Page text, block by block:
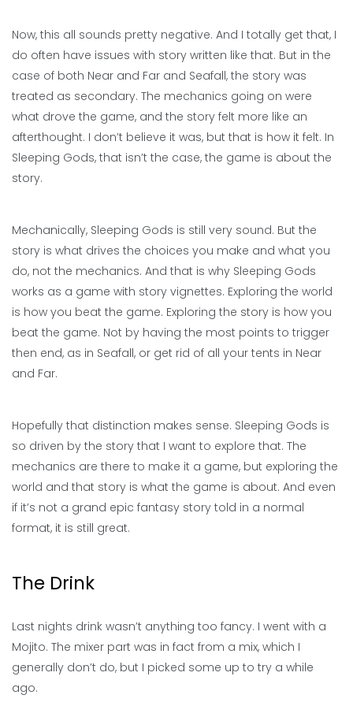
Now, this all sounds pretty negative. And I totally get that, I
do often have issues with story written like that. But in the
case of both Near and Far and Seafall, the story was
treated as secondary. The mechanics going on were
what drove the game, and the story felt more like an
afterthought. I don’t believe it was, but that is how it felt. In
Sleeping Gods, that isn’t the case, the game is about the
story.
Mechanically, Sleeping Gods is still very sound. But the
story is what drives the choices you make and what you
do, not the mechanics. And that is why Sleeping Gods
works as a game with story vignettes. Exploring the world
is how you beat the game. Exploring the story is how you
beat the game. Not by having the most points to trigger
then end, as in Seafall, or get rid of all your tents in Near
and Far.
Hopefully that distinction makes sense. Sleeping Gods is
so driven by the story that I want to explore that. The
mechanics are there to make it a game, but exploring the
world and that story is what the game is about. And even
if it’s not a grand epic fantasy story told in a normal
format, it is still great.
The Drink
Last nights drink wasn’t anything too fancy. I went with a
Mojito. The mixer part was in fact from a mix, which I
generally don’t do, but I picked some up to try a while
ago.